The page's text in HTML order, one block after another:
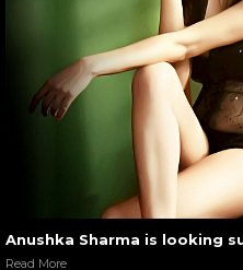
Anushka Sharma is looking
Read More